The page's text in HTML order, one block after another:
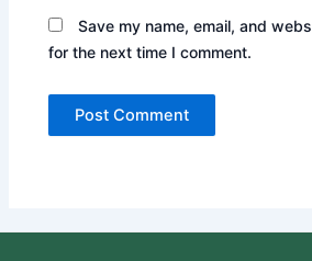
Save my name, email, and
for the next time I comment.